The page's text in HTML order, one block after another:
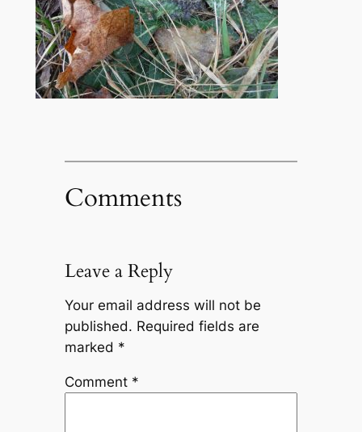
Comments
Leave a Reply
Your email address will not be
published. Required fields are
marked *
Comment *